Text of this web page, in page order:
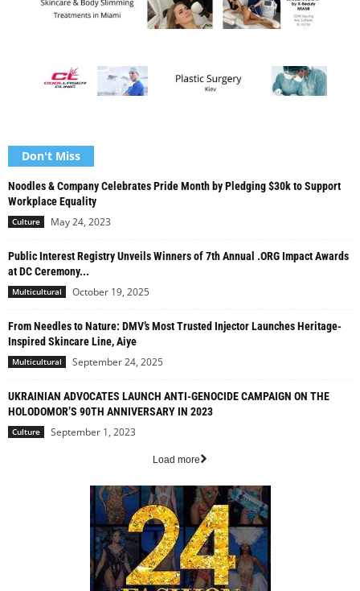
Don't Miss
Noodles & Company Celebrates Pride Month by Pledging $30k to Support
Workplace Equality
Culture May 24, 2023
Public Interest Registry Unveils Winners of 7th Annual .ORG Impact Awards
at DC Ceremony...
Multicultural October 19, 2025
From Needles to Nature: DMV’s Most Trusted Injector Launches Heritage-
Inspired Skincare Line, Aiye
Multicultural September 24, 2025
UKRAINIAN ADVOCATES LAUNCH ANTI-GENOCIDE CAMPAIGN ON THE
HOLODOMOR’S 90TH ANNIVERSARY IN 2023
Culture September 1, 2023
Load more